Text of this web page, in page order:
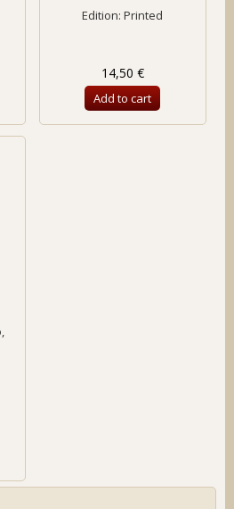
Edition: Printed
14,50 €
Add to cart